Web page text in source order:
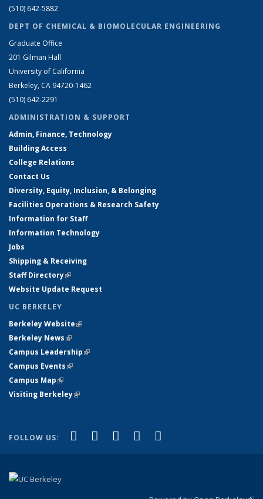
(510) 642-5882
DEPT OF CHEMICAL & BIOMOLECULAR ENGINEERING
Graduate Office
201 Gilman Hall
University of California
Berkeley, CA 94720-1462
(510) 642-2291
ADMINISTRATION & SUPPORT
Admin, Finance, Technology
Building Access
College Relations
Contact Us
Diversity, Equity, Inclusion, & Belonging
Facilities Operations & Research Safety
Information for Staff
Information Technology
Jobs
Shipping & Receiving
Staff Directory(link is external)
Website Update Request
UC BERKELEY
Berkeley Website(link is external)
Berkeley News(link is external)
Campus Leadership(link is external)
Campus Events(link is external)
Campus Map(link is external)
Visiting Berkeley(link is external)
FOLLOW US: Facebook
(link is external)
X (formerly Twitter)
(link is external)
LinkedIn
(link is external)
YouTube
(link is external)